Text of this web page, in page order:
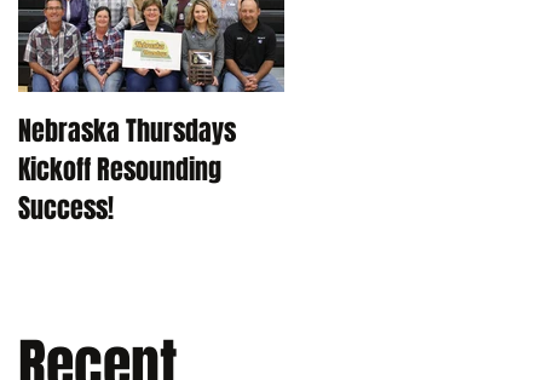
Nebraska Thursdays
Kickoff Resounding
Success!